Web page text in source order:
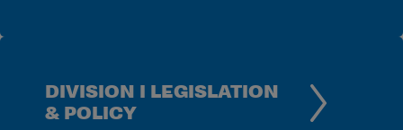
DIVISION I LEGISLATION
& POLICY